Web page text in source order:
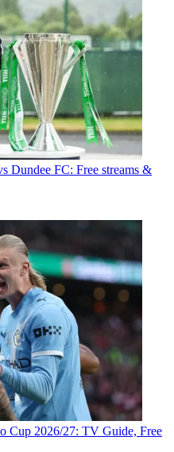
Dundee FC: Free streams &
Cup 2026/27: TV Guide, Free